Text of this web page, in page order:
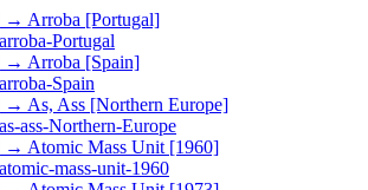
→ Arroba [Portugal]
arroba-Portugal
→ Arroba [Spain]
arroba-Spain
→ As, Ass [Northern Europe]
as-ass-Northern-Europe
→ Atomic Mass Unit [1960]
atomic-mass-unit-1960